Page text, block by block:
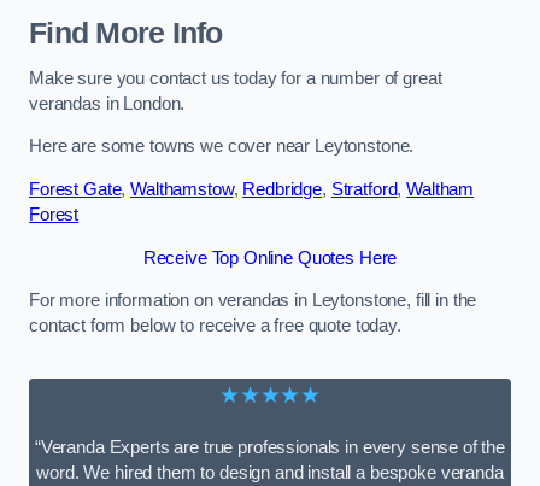
Find More Info
Make sure you contact us today for a number of great
verandas in London.
Here are some towns we cover near Leytonstone.
Forest Gate,Walthamstow, Redbridge, Stratford,Waltham
Forest
Receive Top Online Quotes Here
For more information on verandas in Leytonstone, fill in the
contact form below to receive a free quote today.
★★★★★
“Veranda Experts are true professionals in every sense of the
word. We hired them to design and install a bespoke veranda